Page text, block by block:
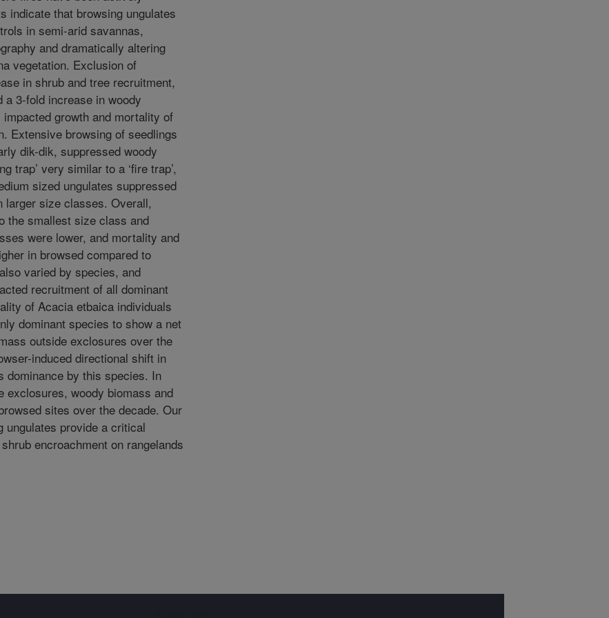
indicate that browsing ungulates
in semi-arid savannas,
and dramatically altering
vegetation. Exclusion of
in shrub and tree recruitment,
3-fold increase in woody
growth and mortality of
Extensive browsing of seedlings
dik-dik, suppressed woody
trap’ very similar to a ‘fire trap’,
sized ungulates suppressed
larger size classes. Overall,
the smallest size class and
were lower, and mortality and
in browsed compared to
varied by species, and
recruitment of all dominant
of Acacia etbaica individuals
dominant species to show a net
outside exclosures over the
induced directional shift in
dominance by this species. In
exclosures, woody biomass and
sites over the decade. Our
ungulates provide a critical
encroachment on rangelands